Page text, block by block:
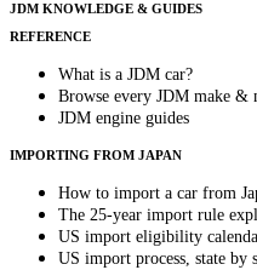
JDM KNOWLEDGE & GUIDES
REFERENCE
What is a JDM car?
Browse every JDM make &
JDM engine guides
IMPORTING FROM JAPAN
How to import a car from
The 25-year import rule
US import eligibility
US import process, state by